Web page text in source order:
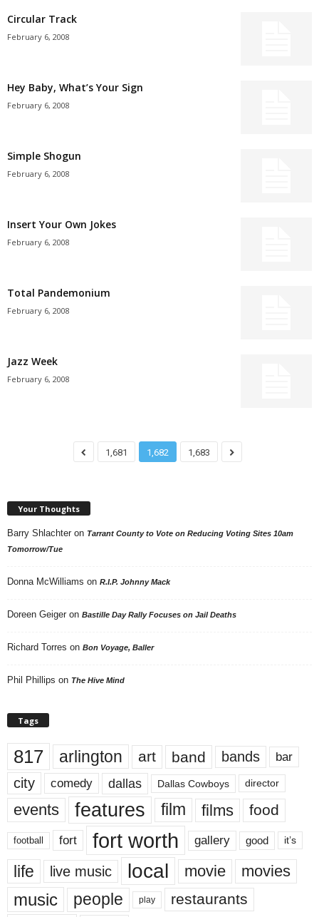
Circular Track
February 6, 2008
Hey Baby, What’s Your Sign
February 6, 2008
Simple Shogun
February 6, 2008
Insert Your Own Jokes
February 6, 2008
Total Pandemonium
February 6, 2008
Jazz Week
February 6, 2008
1,681 1,682 1,683
Your Thoughts
Barry Shlachter on Tarrant County to Vote on Reducing Voting Sites 10am
Tomorrow/Tue
Donna McWilliams on R.I.P. Johnny Mack
Doreen Geiger on Bastille Day Rally Focuses on Jail Deaths
Richard Torres on Bon Voyage, Baller
Phil Phillips on The Hive Mind
Tags
817 arlington art band bands bar
city comedy dallas Dallas Cowboys director
events features film films food
football fort fort worth gallery good it’s
life live music local movie movies
music people play restaurants